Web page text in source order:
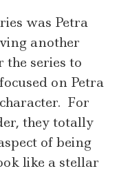
was Petra
another
series to
on Petra
For
they totally
of being
like a stellar